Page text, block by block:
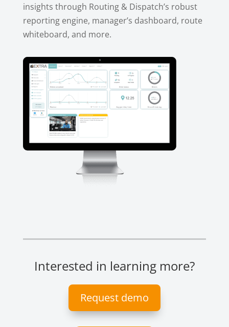
insights through Routing & Dispatch’s robust
reporting engine, manager’s dashboard, route
whiteboard, and more.
Interested in learning more?
Request demo